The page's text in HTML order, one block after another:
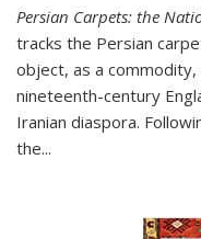
Persian Carpets: the
tracks the Persian
object, as a
nineteenth-century
Iranian diaspora.
the...